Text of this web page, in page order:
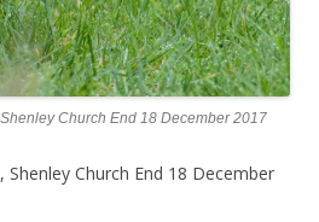
Church End 18 December 2017
Church End 18 December